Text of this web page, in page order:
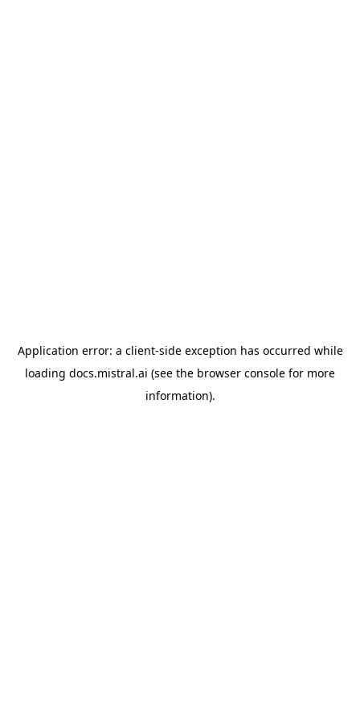
Application error: a client-side exception has occurred while
loading docs.mistral.ai (see the browser console for more
information).